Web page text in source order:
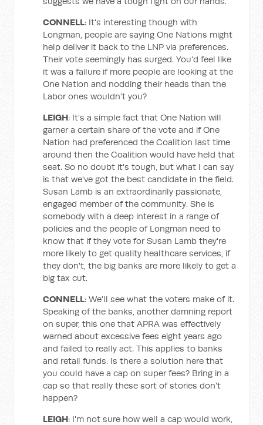
CONNELL: It's interesting though with
Longman, people are saying One Nations might
help deliver it back to the LNP via preferences.
Their vote seemingly has surged. You'd feel like
it was a failure if more people are looking at the
One Nation and nodding their heads than the
Labor ones wouldn't you?
LEIGH: It's a simple fact that One Nation will
garner a certain share of the vote and if One
Nation had preferenced the Coalition last time
around then the Coalition would have held that
seat. So no doubt it's tough, but what I can say
is that we've got the best candidate in the field.
Susan Lamb is an extraordinarily passionate,
engaged member of the community. She is
somebody with a deep interest in a range of
policies and the people of Longman need to
know that if they vote for Susan Lamb they're
more likely to get quality healthcare services, if
they don't, the big banks are more likely to get a
big tax cut.
CONNELL: We'll see what the voters make of it.
Speaking of the banks, another damning report
on super, this one that APRA was effectively
warned about excessive fees eight years ago
and failed to really act. This applies to banks
and retail funds. Is there a solution here that
you could have a cap on super fees? Bring in a
cap so that really these sort of stories don't
happen?
LEIGH: I'm not sure how well a cap would work,